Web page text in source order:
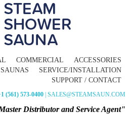
COMMERCIAL
ACCESSORIES
SAUNAS
SERVICE/INSTALLATION
SUPPORT / CONTACT
(561) 573-0400 | SALES@STEAMSAUN.COM
Distributor and Service Agent"